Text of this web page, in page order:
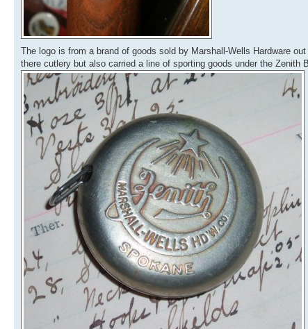
The logo is from a brand of goods sold by Marshall-Wells Hardware
there cutlery but also carried a line of sporting goods under the Zenith